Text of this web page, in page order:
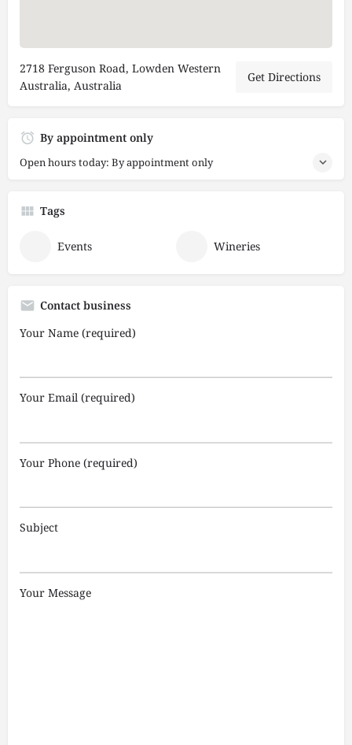
2718 Ferguson Road, Lowden Western
Australia, Australia
Get Directions
By appointment only
Open hours today: By appointment only
Tags
Events Wineries
Contact business
Your Name (required)
Your Email (required)
Your Phone (required)
Subject
Your Message